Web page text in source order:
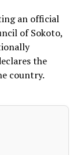
an official
of Sokoto,
the
country.